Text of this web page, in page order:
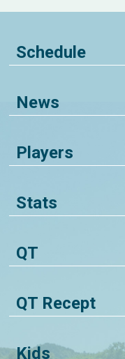
Schedule
News
Players
Stats
QT
QT Recept
Kids